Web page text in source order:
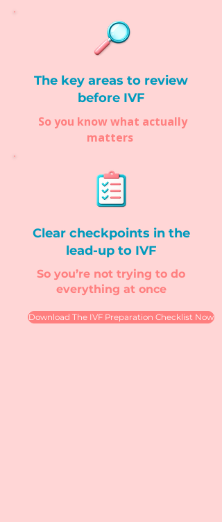
The key areas to review
before IVF
So you know what actually
matters
Clear checkpoints in the
lead-up to IVF
So you’re not trying to do
everything at once
Download The IVF Preparation Checklist Now